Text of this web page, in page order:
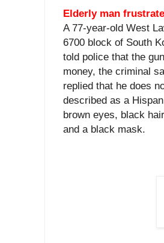
Elderly man
A 77-year-old West
6700 block of South
told police that the
money, the criminal
replied that he does
described as a
brown eyes, black
and a black mask.